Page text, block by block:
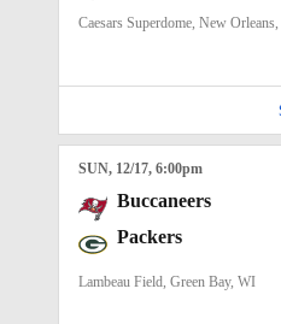
Caesars Superdome, New
SUN, 12/17, 6:00pm
Buccaneers
Packers
Lambeau Field, Green Bay, WI